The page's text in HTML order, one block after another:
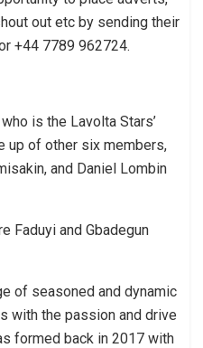
out etc by sending their
+44 7789 962724.
is the Lavolta Stars’
up of other six members,
and Daniel Lombin
Faduyi and Gbadegun
of seasoned and dynamic
with the passion and drive
formed back in 2017 with